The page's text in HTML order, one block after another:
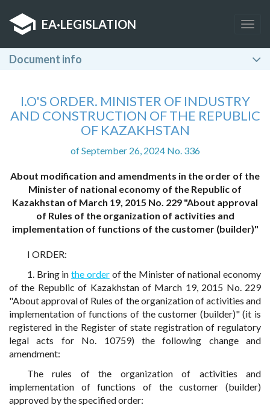
EA·LEGISLATION
Document info
I.O'S ORDER. MINISTER OF INDUSTRY
AND CONSTRUCTION OF THE REPUBLIC
OF KAZAKHSTAN
of September 26, 2024 No. 336
About modification and amendments in the order of the
Minister of national economy of the Republic of
Kazakhstan of March 19, 2015 No. 229 "About approval
of Rules of the organization of activities and
implementation of functions of the customer (builder)"
I ORDER:
1. Bring inthe orderof the Minister of national economy
of the Republic of Kazakhstan of March 19, 2015 No. 229
"About approval of Rules of the organization of activities and
implementation of functions of the customer (builder)" (it is
registered in the Register of state registration of regulatory
legal acts for No. 10759) the following change and
amendment:
The rules of the organization of activities and
implementation of functions of the customer (builder)
approved by the specified order: